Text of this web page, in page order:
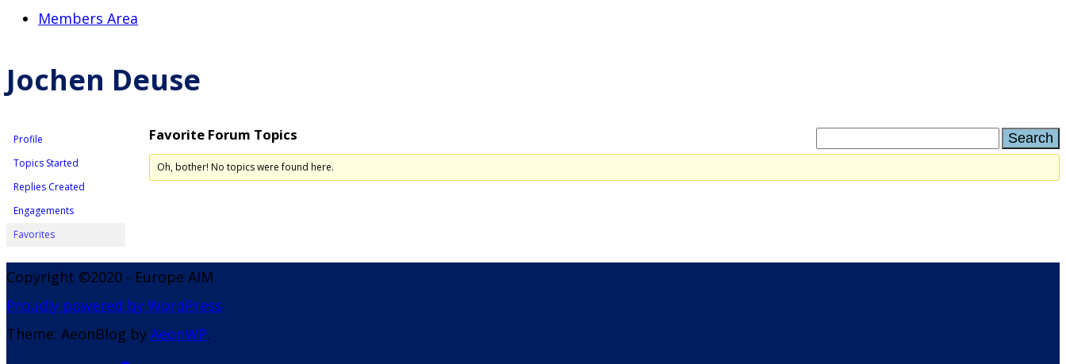
Members Area
Jochen Deuse
Profile
Topics Started
Replies Created
Engagements
Favorites
Favorite Forum Topics
Oh, bother! No topics were found here.
Copyright ©2020 - Europe AIM
Proudly powered by WordPress
Theme: AeonBlog by AeonWP.